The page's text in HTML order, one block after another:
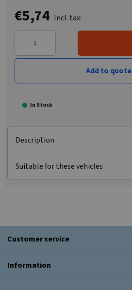
€5,74 Incl. tax:
Add to quote
In Stock
Description
Suitable for these vehicles
Customer service
Information